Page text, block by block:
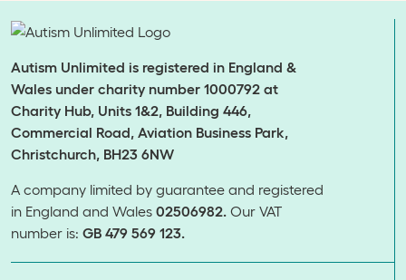
Autism Unlimited is registered in England &
Wales under charity number 1000792 at
Charity Hub, Units 1&2, Building 446,
Commercial Road, Aviation Business Park,
Christchurch, BH23 6NW
A company limited by guarantee and registered
in England and Wales 02506982. Our VAT
number is: GB 479 569 123.